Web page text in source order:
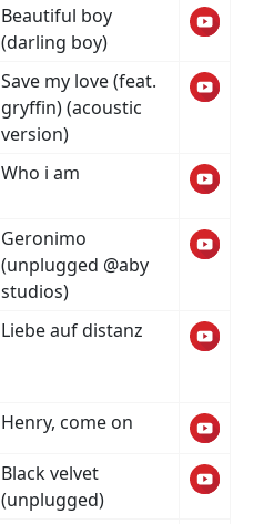
Beautiful boy
(darling boy)
Save my love (feat.
gryffin) (acoustic
version)
Who i am
Geronimo
(unplugged @aby
studios)
Liebe auf distanz
Henry, come on
Black velvet
(unplugged)